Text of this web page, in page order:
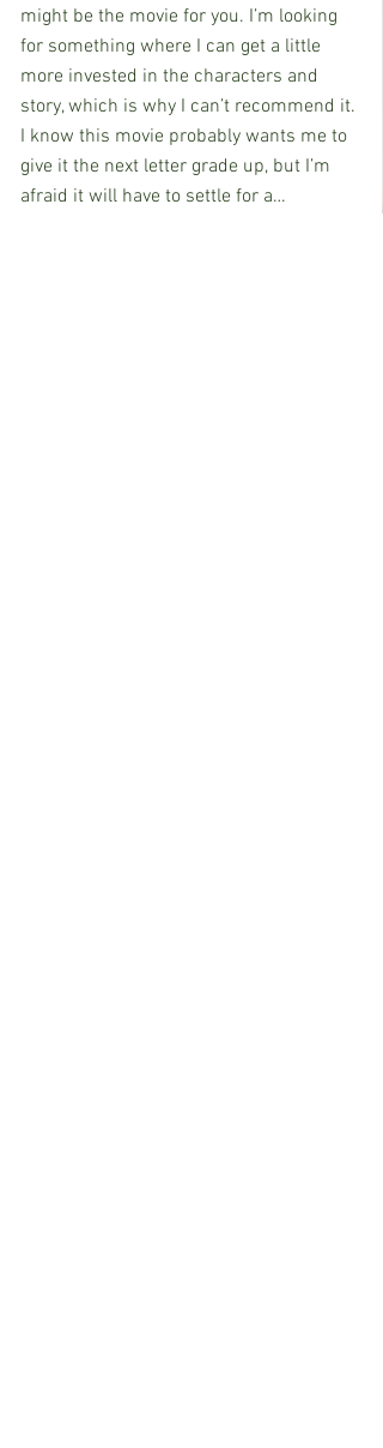
might be the movie for you. I’m looking
for something where I can get a little
more invested in the characters and
story, which is why I can’t recommend it.
I know this movie probably wants me to
give it the next letter grade up, but I’m
afraid it will have to settle for a…